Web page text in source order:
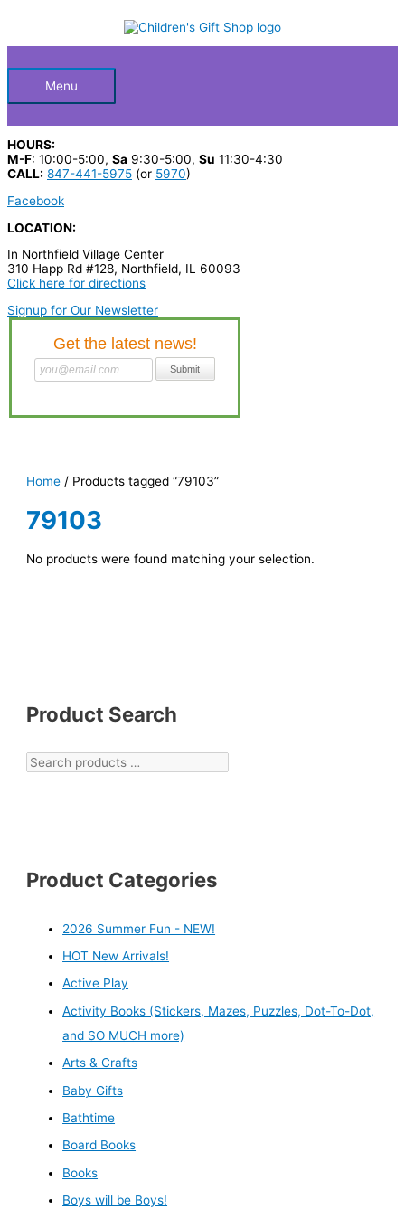
HeaderMenu
HOURS:
M-F: 10:00-5:00, Sa 9:30-5:00, Su 11:30-4:30
CALL: 847-441-5975 (or 5970)
Facebook
LOCATION:
In Northfield Village Center
310 Happ Rd #128, Northfield, IL 60093
Click here for directions
Signup for Our Newsletter
Product Search
c
p
r
o
d
u
c
Product Categories
2026 Summer Fun - NEW!
HOT New Arrivals!
Active Play
Activity Books (Stickers, Mazes, Puzzles, Dot-To-Dot,
and SO MUCH more)
Arts & Crafts
Baby Gifts
Bathtime
Board Books
Books
Boys will be Boys!
Home / Products tagged “79103”
79103
No products were found matching your selection.